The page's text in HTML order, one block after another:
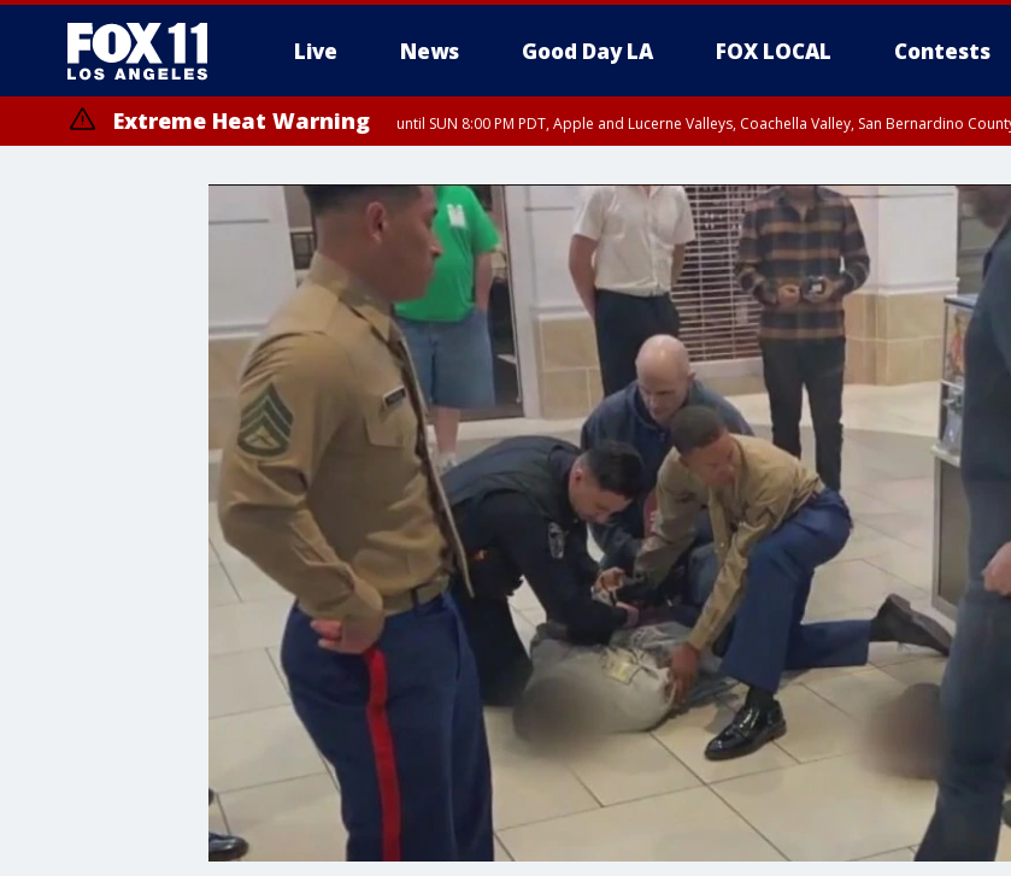
Live News Good Day LA FOX LOCAL Contests
Extreme Heat Warning until SUN 8:00 PM PDT, Apple and Lucerne Valleys, Coachella Valley, San Bernardino